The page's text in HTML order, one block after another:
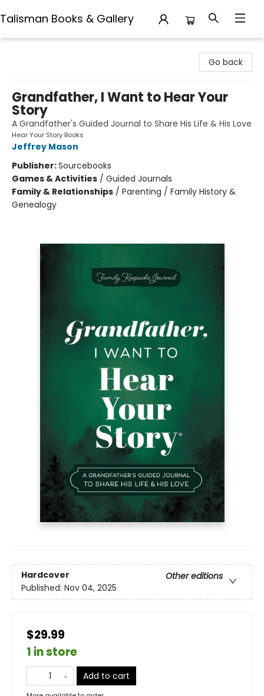
Talisman Books & Gallery
Go back
Grandfather, I Want to Hear Your
Story
A Grandfather's Guided Journal to Share His Life & His Love
Hear Your Story Books
Jeffrey Mason
Publisher:Sourcebooks
Games & Activities / Guided Journals
Family & Relationships / Parenting / Family History &
Genealogy
Hardcover
Other editions
Published: Nov 04, 2025
$29.99
1 in store
Add to cart